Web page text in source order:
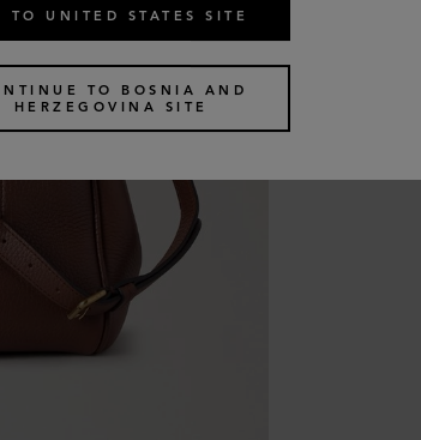
TO UNITED STATES SITE
TO BOSNIA AND
HERZEGOVINA SITE